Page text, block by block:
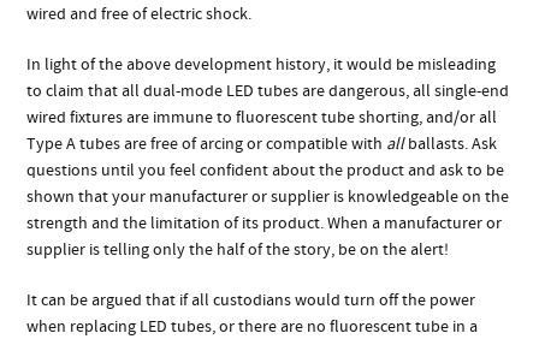
wired and free of electric shock.
In light of the above development history, it would be misleading
to claim that all dual-mode LED tubes are dangerous, all single-end
wired fixtures are immune to fluorescent tube shorting, and/or all
Type A tubes are free of arcing or compatible with allballasts. Ask
questions until you feel confident about the product and ask to be
shown that your manufacturer or supplier is knowledgeable on the
strength and the limitation of its product. When a manufacturer or
supplier is telling only the half of the story, be on the alert!
It can be argued that if all custodians would turn off the power
when replacing LED tubes, or there are no fluorescent tube in a